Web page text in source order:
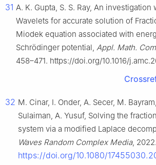
31 A. K. Gupta, S. S. Ray, An investigation
Wavelets for accurate solution of
Miodek equation associated with
Schrödinger potential, Appl. Math.
458–471. https://doi.org/10.1016/
32 M. Cinar, I. Onder, A. Secer, M.
Sulaiman, A. Yusuf, Solving the
system via a modified Laplace
Waves Random Complex Media, 2022.
https://doi.org/10.1080/